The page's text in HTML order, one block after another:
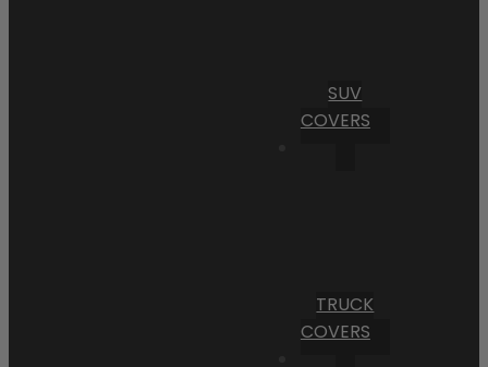
SUV
COVERS
TRUCK
COVERS